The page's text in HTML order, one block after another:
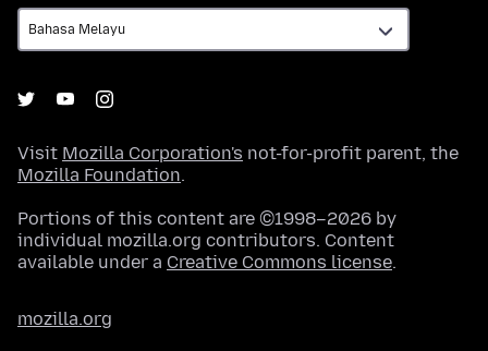
Visit Mozilla Corporation's not-for-profit parent, the
Mozilla Foundation.
Portions of this content are ©1998–2026 by
individual mozilla.org contributors. Content
available under a Creative Commons license.
mozilla.org